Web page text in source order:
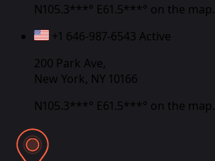
N105.3***° E61.5***° on the map.
+1 646-987-6543 Active
200 Park Ave,
New York, NY 10166
N105.3***° E61.5***° on the map.